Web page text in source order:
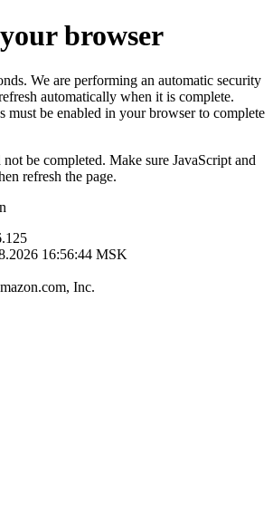
browser
We are performing an automatic security
automatically when it is complete.
must be enabled in your browser to complete
be completed. Make sure JavaScript and
refresh the page.
16:56:44 MSK
Inc.